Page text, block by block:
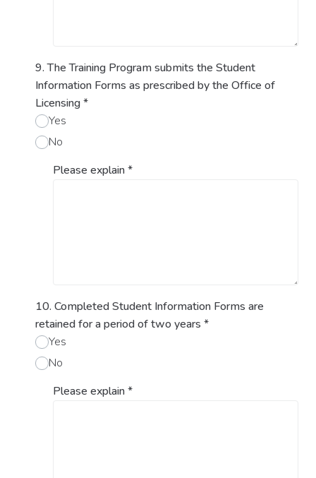
9. The Training Program submits the Student
Information Forms as prescribed by the Office of
Licensing*
Yes
No
Please explain*
10. Completed Student Information Forms are
retained for a period of two years *
Yes
No
Please explain*